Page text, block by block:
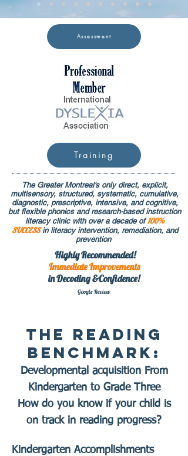
Assessment
Training
The Greater Montreal's only direct, explicit,
multisensory, structured, systematic, cumulative,
diagnostic, prescriptive, intensive, and cognitive,
but flexible phonics and research-based instruction
literacy clinic with over a decade of 100%
SUCCESS in literacy intervention, remediation, and
prevention
Highly Recommended!
ImmediateImprovements
in Decoding &Confidence!
Google Review
The READING
BENCHMARK:
Developmental acquisition From
Kindergarten to Grade Three
How do you know if your child is
on track in reading progress?
Kindergarten Accomplishments